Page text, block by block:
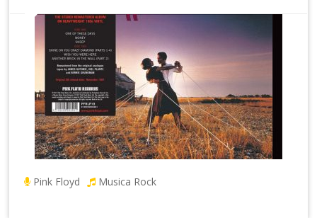
Pink Floyd Musica Rock